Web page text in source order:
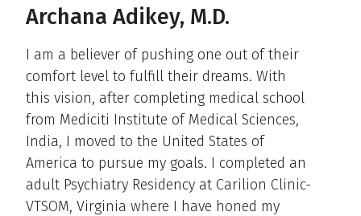
Archana Adikey, M.D.
I am a believer of pushing one out of their
comfort level to fulfill their dreams. With
this vision, after completing medical school
from Mediciti Institute of Medical Sciences,
India, I moved to the United States of
America to pursue my goals. I completed an
adult Psychiatry Residency at Carilion Clinic-
VTSOM, Virginia where I have honed my